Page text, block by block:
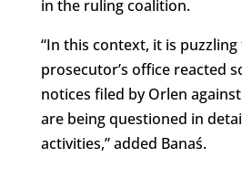
in the ruling coalition.
“In this context, it is
prosecutor’s office reacted
notices filed by Orlen
are being questioned in
activities,” added Banaś.